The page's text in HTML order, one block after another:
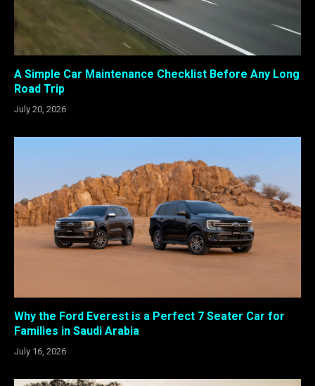
A Simple Car Maintenance Checklist Before Any Long
Road Trip
July 20, 2026
Why the Ford Everest is a Perfect 7 Seater Car for
Families in Saudi Arabia
July 16, 2026